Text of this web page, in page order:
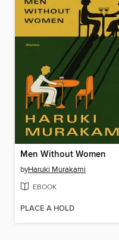
Men Without Women
byHaruki Murakami
EBOOK
PLACE A HOLD